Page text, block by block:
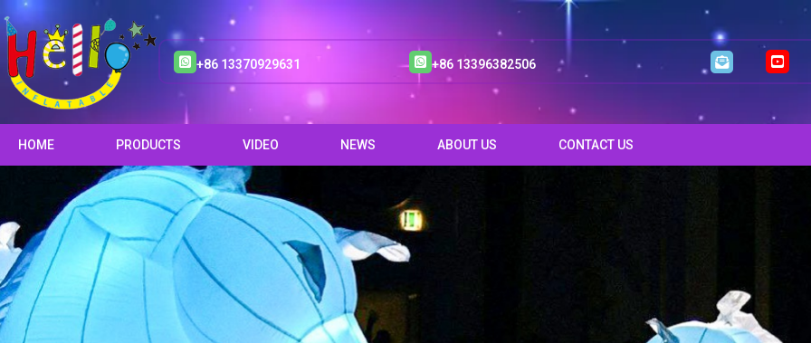
+86 13370929631 +86 13396382506
HOME PRODUCTS VIDEO NEWS ABOUT US CONTACT US